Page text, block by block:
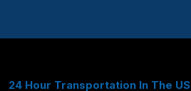
24 Hour Transportation In The US